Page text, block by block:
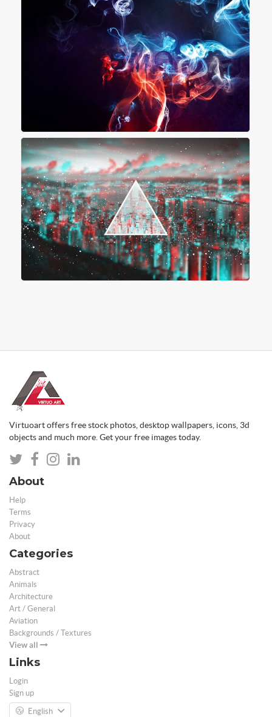
Virtuoart offers free stock photos, desktop wallpapers, icons, 3d
objects and much more. Get your free images today.
About
Help
Terms
Privacy
About
Categories
Abstract
Animals
Architecture
Art / General
Aviation
Backgrounds / Textures
View all
Links
Login
Sign up
English